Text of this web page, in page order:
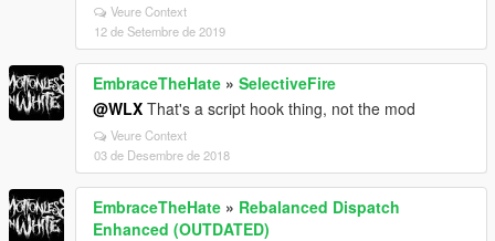
Veure Context
12 de Setembre de 2019
EmbraceTheHate » SelectiveFire
@WLX That's a script hook thing, not the mod
Veure Context
03 de Desembre de 2018
EmbraceTheHate » Rebalanced Dispatch
Enhanced (OUTDATED)